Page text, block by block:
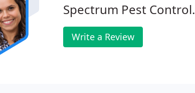
Spectrum Pest Control.
Write a Review